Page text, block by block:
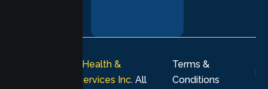
Lumen Health &
Psychological Services Inc. All
Terms &
Conditions